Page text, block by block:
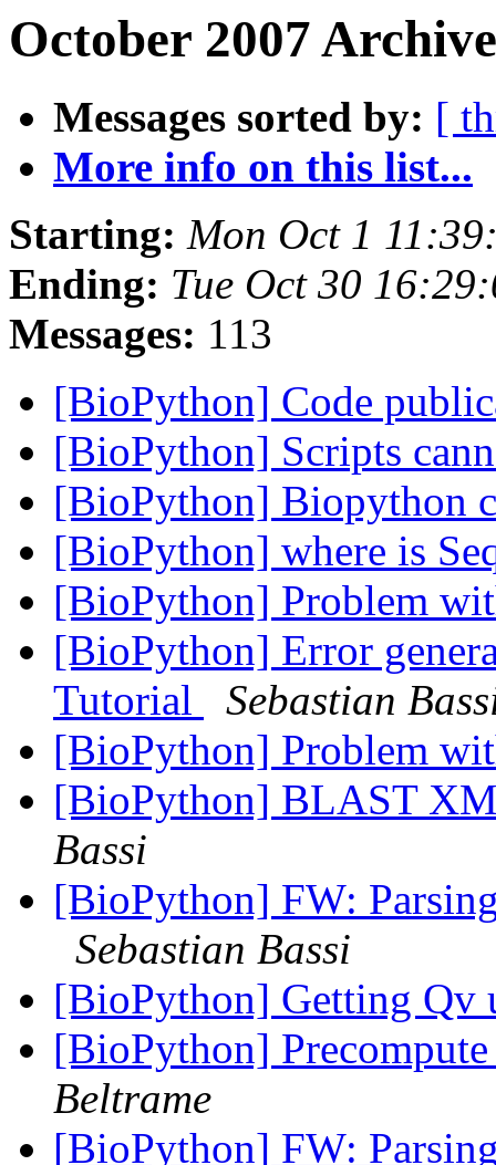
October 2007
Messages sorted by: [
More info on this list...
Starting: Mon Oct 1
Ending: Tue Oct 30
Messages: 113
[BioPython] Code
[BioPython] Scripts
[BioPython] Biopython
[BioPython] where is
[BioPython] Problem
[BioPython] Error
Tutorial
Sebastian
[BioPython] Problem
[BioPython] BLAST
Bassi
[BioPython] FW:
Sebastian Bassi
[BioPython] Getting Qv
[BioPython]
Beltrame
[BioPython] FW: